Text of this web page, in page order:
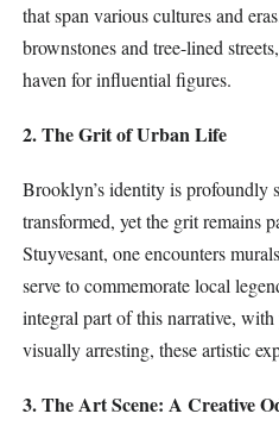
that span various cultures and
brownstones and tree-lined
haven for influential figures.
2. The Grit of Urban Life
Brooklyn’s identity is profoundly
transformed, yet the grit remains
Stuyvesant, one encounters
serve to commemorate local
integral part of this narrative,
visually arresting, these artistic
3. The Art Scene: A Creative